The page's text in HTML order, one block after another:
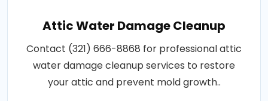
Attic Water Damage Cleanup
Contact (321) 666-8868 for professional attic
water damage cleanup services to restore
your attic and prevent mold growth..